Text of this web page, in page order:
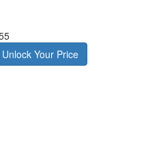
Unlock Your Price